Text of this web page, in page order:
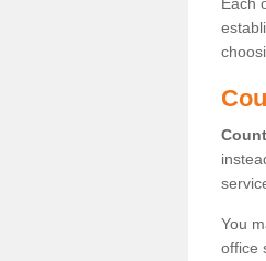
You
office